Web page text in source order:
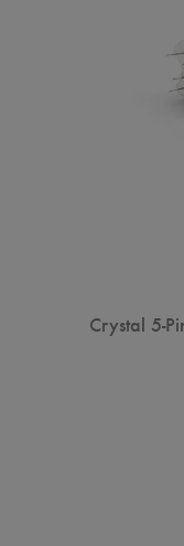
Crystal 5-